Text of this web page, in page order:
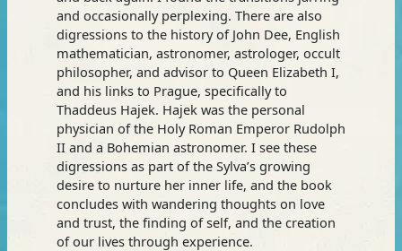
and occasionally perplexing. There are also
digressions to the history of John Dee, English
mathematician, astronomer, astrologer, occult
philosopher, and advisor to Queen Elizabeth I,
and his links to Prague, specifically to
Thaddeus Hajek. Hajek was the personal
physician of the Holy Roman Emperor Rudolph
II and a Bohemian astronomer. I see these
digressions as part of the Sylva’s growing
desire to nurture her inner life, and the book
concludes with wandering thoughts on love
and trust, the finding of self, and the creation
of our lives through experience.